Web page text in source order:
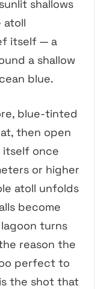
shallows
atoll
itself — a
a shallow
blue.
blue-tinted
then open
itself once
or higher
atoll unfolds
become
turns
reason the
perfect to
the shot that